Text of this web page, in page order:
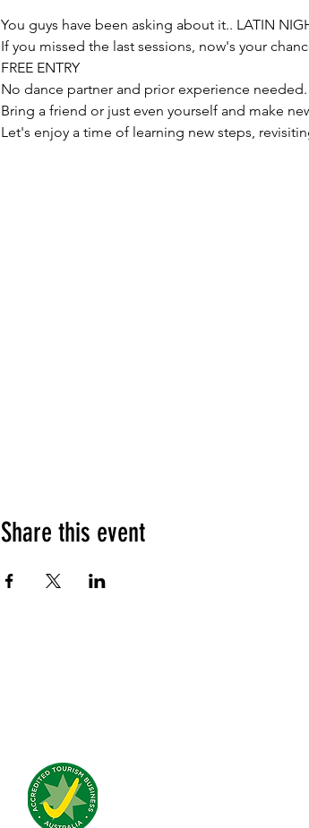
You guys have been asking about it.. LATIN
If you missed the last sessions, now's your
FREE ENTRY
No dance partner and prior experience needed.
Bring a friend or just even yourself and make
Let's enjoy a time of learning new steps,
Share this event